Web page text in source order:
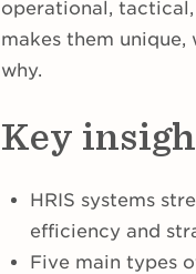
operational, tactical,
makes them
why.
Key
HRIS systems
efficiency and
Five main types